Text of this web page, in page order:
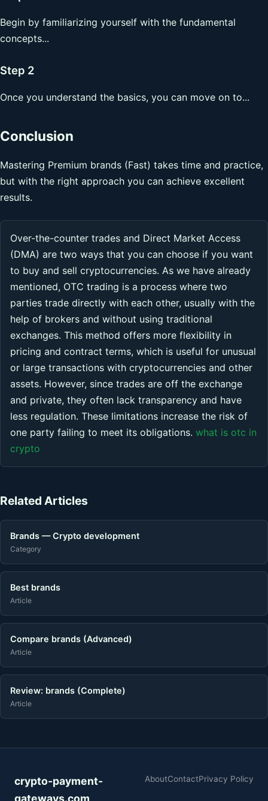
Begin by familiarizing yourself with the fundamental
concepts...
Step 2
Once you understand the basics, you can move on to...
Conclusion
Mastering Premium brands (Fast) takes time and practice,
but with the right approach you can achieve excellent
results.
Over-the-counter trades and Direct Market Access
(DMA) are two ways that you can choose if you want
to buy and sell cryptocurrencies. As we have already
mentioned, OTC trading is a process where two
parties trade directly with each other, usually with the
help of brokers and without using traditional
exchanges. This method offers more flexibility in
pricing and contract terms, which is useful for unusual
or large transactions with cryptocurrencies and other
assets. However, since trades are off the exchange
and private, they often lack transparency and have
less regulation. These limitations increase the risk of
one party failing to meet its obligations. what is otc in
crypto
Related Articles
Brands — Crypto development
Category
Best brands
Article
Compare brands (Advanced)
Article
Review: brands (Complete)
Article
crypto-payment-
gateways.com
AboutContactPrivacy Policy